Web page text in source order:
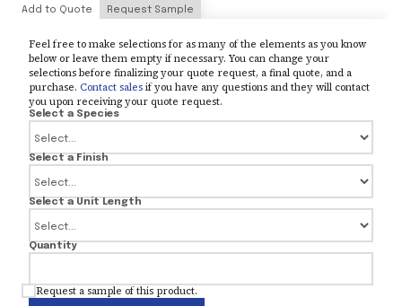
Add to Quote
Request Sample
Feel free to make selections for as many of the elements as you know
below or leave them empty if necessary. You can change your
selections before finalizing your quote request, a final quote, and a
purchase. Contact salesif you have any questions and they will contact
you upon receiving your quote request.
Select a Species
Select a Finish
Select a Unit Length
Quantity
Request a sample of this product.